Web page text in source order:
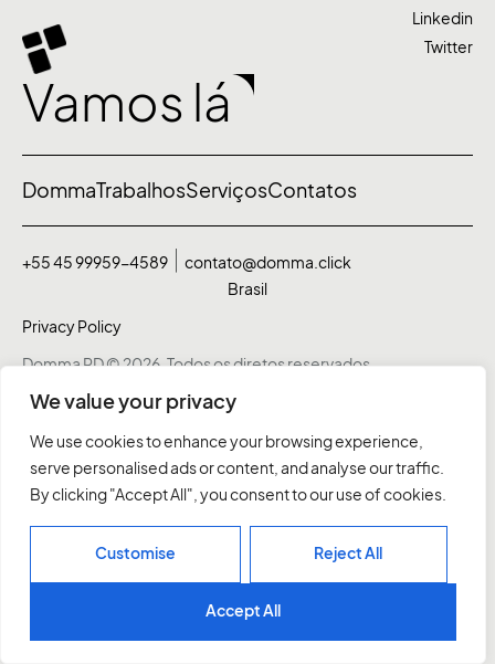
We value your privacy
We use cookies to enhance your browsing experience,
serve personalised ads or content, and analyse our traffic.
By clicking "Accept All", you consent to our use of cookies.
Customise Reject All
Accept All
Vamos lá
Linkedin
Twitter
DommaTrabalhosServiçosContatos
Domma RD © 2026. Todos os diretos reservados
+55 45 99959-4589
contato@domma.click
Brasil
Privacy Policy